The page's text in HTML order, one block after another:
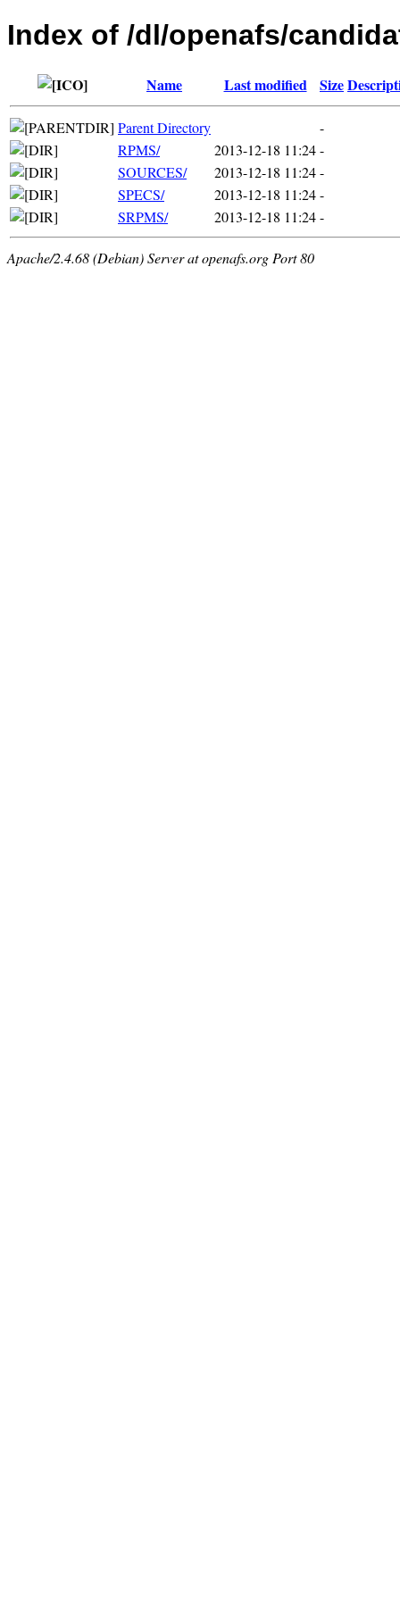
Index of /dl/openafs/
Name Last modified Size
Parent Directory
-
RPMS/
2013-12-18 11:24-
SOURCES/
2013-12-18 11:24-
SPECS/
2013-12-18 11:24-
SRPMS/
2013-12-18 11:24-
Apache/2.4.68 (Debian) Server at openafs.org Port 80